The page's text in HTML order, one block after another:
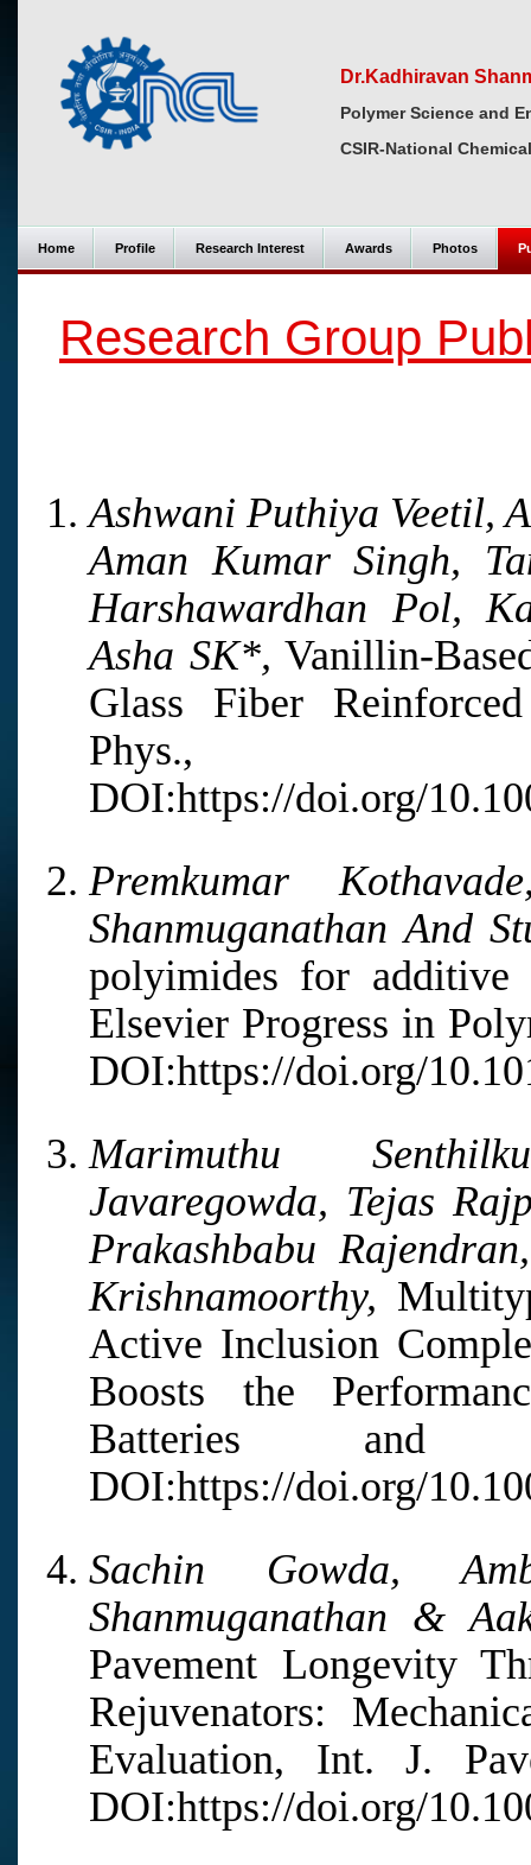
Dr.Kadhiravan
Polymer Science and
CSIR-National
Home Profile Research Interest Awards Photos
Research Group
Ashwani Puthiya Veetil,
Aman Kumar Singh,
Harshawardhan Pol,
Asha SK*, Vanillin-
Glass Fiber
Phys.,
DOI:https://doi.org/
Premkumar
Shanmuganathan And
polyimides for additive
Elsevier Progress in
DOI:https://doi.org/
Marimuthu
Javaregowda, Tejas
Prakashbabu
Krishnamoorthy,
Active Inclusion
Boosts the
Batteries and
DOI:https://doi.org/
Sachin Gowda,
Shanmuganathan &
Pavement Longevity
Rejuvenators:
Evaluation, Int. J.
DOI:https://doi.org/